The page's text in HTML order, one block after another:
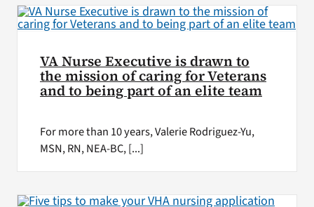
VA Nurse Executive is drawn to
the mission of caring for Veterans
and to being part of an elite team
For more than 10 years, Valerie Rodriguez-Yu,
MSN, RN, NEA-BC, [...]